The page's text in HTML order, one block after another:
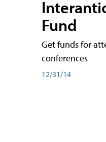
Fund
Get funds for
conferences
12/31/14